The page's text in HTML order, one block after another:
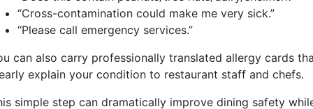
“Cross-contamination could make me very sick.”
“Please call emergency services.”
can also carry professionally translated allergy cards
explain your condition to restaurant staff and chefs.
simple step can dramatically improve dining safety